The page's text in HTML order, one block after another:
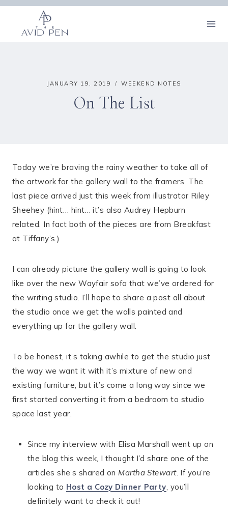
Skip
content
JANUARY 19, 2019 WEEKEND NOTES
On The List
Today we’re braving the rainy weather to take all of
the artwork for the gallery wall to the framers. The
last piece arrived just this week from illustrator Riley
Sheehey (hint… hint… it’s also Audrey Hepburn
related. In fact both of the pieces are from Breakfast
at Tiffany’s.)
I can already picture the gallery wall is going to look
like over the new Wayfair sofa that we’ve ordered for
the writing studio. I’ll hope to share a post all about
the studio once we get the walls painted and
everything up for the gallery wall.
To be honest, it’s taking awhile to get the studio just
the way we want it with it’s mixture of new and
existing furniture, but it’s come a long way since we
first started converting it from a bedroom to studio
space last year.
Since my interview with Elisa Marshall went up on
the blog this week, I thought I’d share one of the
articles she’s shared onMartha Stewart. If you’re
looking to Host a Cozy Dinner Party, you’ll
definitely want to check it out!